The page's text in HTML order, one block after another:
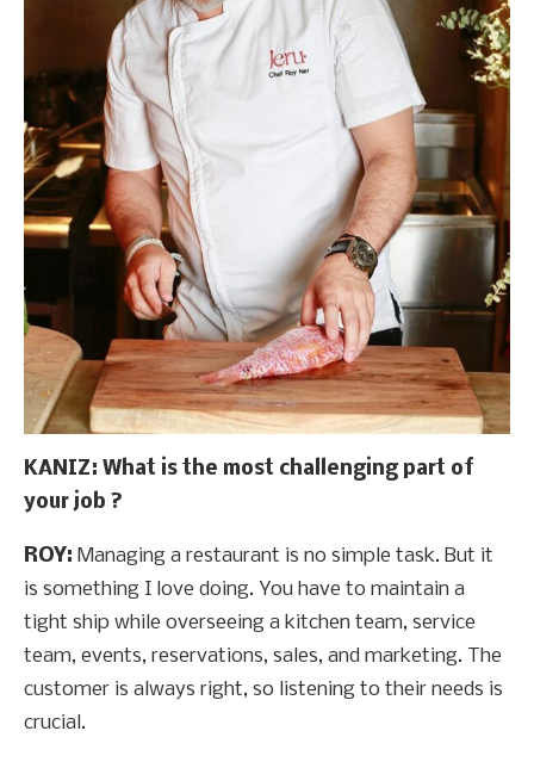
KANIZ: What is the most challenging part of
your job ?
ROY: Managing a restaurant is no simple task. But it
is something I love doing. You have to maintain a
tight ship while overseeing a kitchen team, service
team, events, reservations, sales, and marketing. The
customer is always right, so listening to their needs is
crucial.